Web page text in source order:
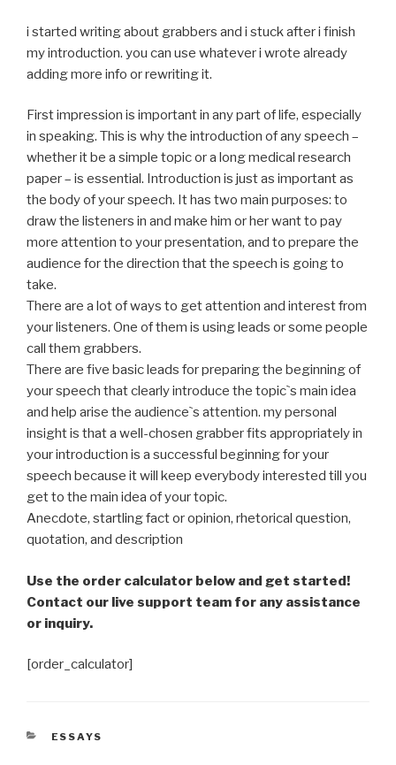
i started writing about grabbers and i stuck after i finish
my introduction. you can use whatever i wrote already
adding more info or rewriting it.
First impression is important in any part of life, especially
in speaking. This is why the introduction of any speech –
whether it be a simple topic or a long medical research
paper – is essential. Introduction is just as important as
the body of your speech. It has two main purposes: to
draw the listeners in and make him or her want to pay
more attention to your presentation, and to prepare the
audience for the direction that the speech is going to
take.
There are a lot of ways to get attention and interest from
your listeners. One of them is using leads or some people
call them grabbers.
There are five basic leads for preparing the beginning of
your speech that clearly introduce the topic`s main idea
and help arise the audience`s attention. my personal
insight is that a well-chosen grabber fits appropriately in
your introduction is a successful beginning for your
speech because it will keep everybody interested till you
get to the main idea of your topic.
Anecdote, startling fact or opinion, rhetorical question,
quotation, and description
Use the order calculator below and get started!
Contact our live support team for any assistance
or inquiry.
[order_calculator]
CATEGORIES
ESSAYS